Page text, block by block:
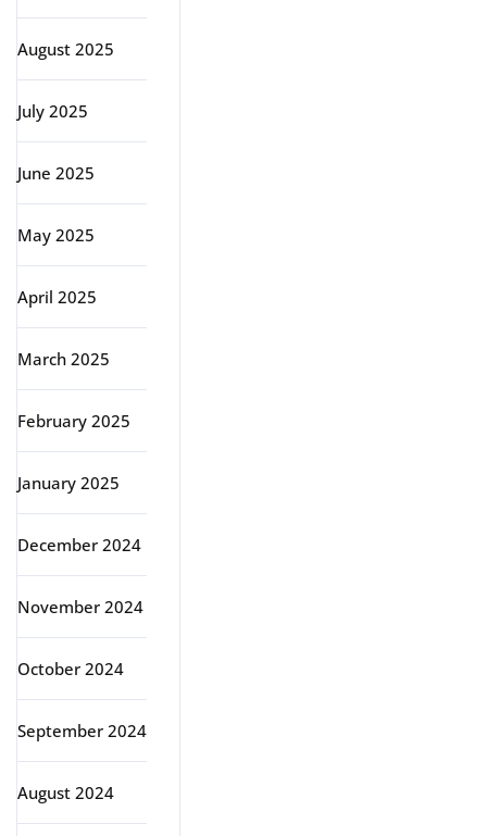
August 2025
July 2025
June 2025
May 2025
April 2025
March 2025
February 2025
January 2025
December 2024
November 2024
October 2024
September 2024
August 2024